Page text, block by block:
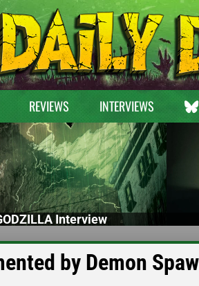
REVIEWS INTERVIEWS
Interview
by Demon